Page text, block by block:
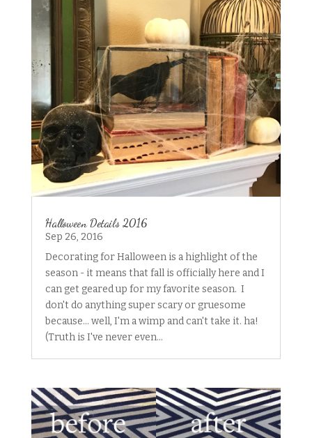
Halloween Details 2016
Sep 26, 2016
Decorating for Halloween is a highlight of the
season - it means that fall is officially here and I
can get geared up for my favorite season. I
don't do anything super scary or gruesome
because... well, I'm a wimp and can't take it. ha!
(Truth is I've never even...